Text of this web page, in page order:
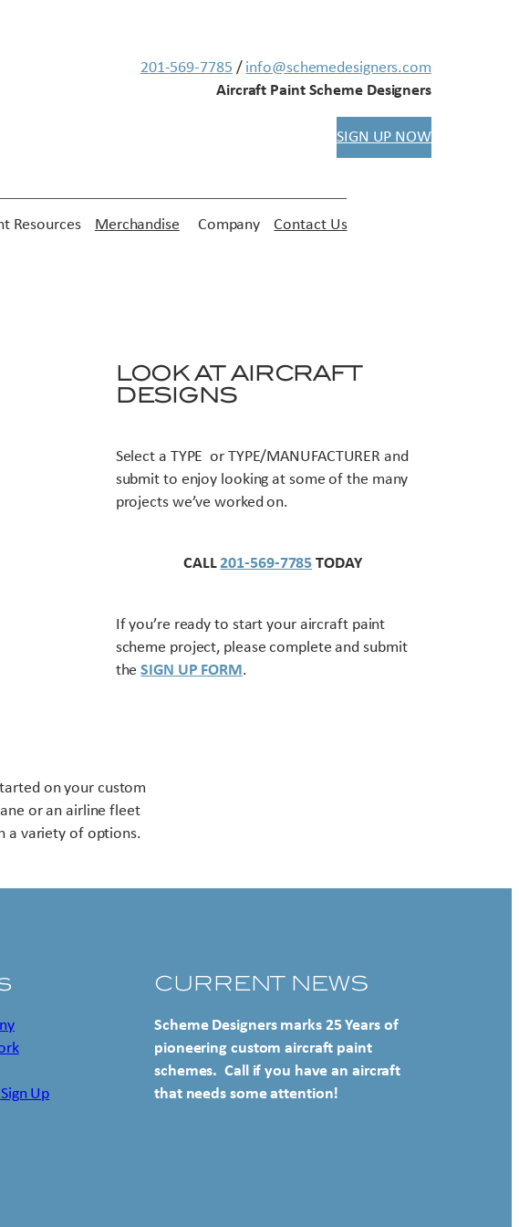
201-569-7785 / info@schemedesigners.com
Aircraft Paint Scheme Designers
SIGN UP NOW
Resources Merchandise Company Contact Us
LOOK AT AIRCRAFT
DESIGNS
Select a TYPE or TYPE/MANUFACTURER and
submit to enjoy looking at some of the many
projects we’ve worked on.
CALL201-569-7785 TODAY
If you’re ready to start your aircraft paint
scheme project, please complete and submit
theSIGN UP FORM.
on your custom
or an airline fleet
a variety of options.
Up
CURRENT NEWS
Scheme Designers marks 25 Years of
pioneering custom aircraft paint
schemes. Call if you have an aircraft
that needs some attention!